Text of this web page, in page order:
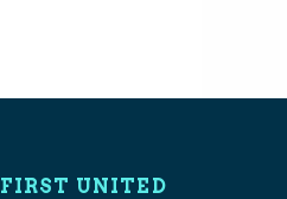
FIRST UNITED